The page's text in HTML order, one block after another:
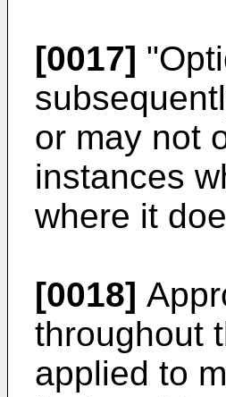
[0017]
or may not
instances
where it
[0018]
throughout
applied to